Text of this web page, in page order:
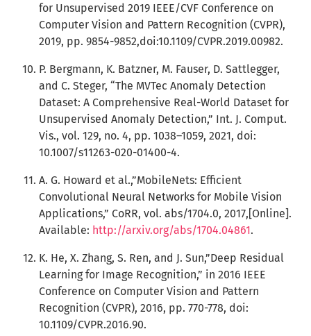
for Unsupervised 2019 IEEE/CVF Conference on
Computer Vision and Pattern Recognition (CVPR),
2019, pp. 9854-9852,doi:10.1109/CVPR.2019.00982.
P. Bergmann, K. Batzner, M. Fauser, D. Sattlegger,
and C. Steger, “The MVTec Anomaly Detection
Dataset: A Comprehensive Real-World Dataset for
Unsupervised Anomaly Detection,” Int. J. Comput.
Vis., vol. 129, no. 4, pp. 1038–1059, 2021, doi:
10.1007/s11263-020-01400-4.
A. G. Howard et al.,”MobileNets: Efficient
Convolutional Neural Networks for Mobile Vision
Applications,” CoRR, vol. abs/1704.0, 2017,[Online].
Available: http://arxiv.org/abs/1704.04861.
K. He, X. Zhang, S. Ren, and J. Sun,”Deep Residual
Learning for Image Recognition,” in 2016 IEEE
Conference on Computer Vision and Pattern
Recognition (CVPR), 2016, pp. 770-778, doi:
10.1109/CVPR.2016.90.